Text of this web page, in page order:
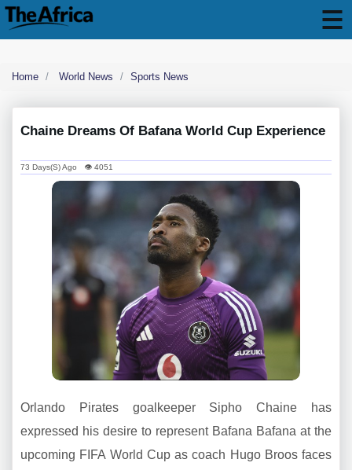
Home World News Sports News
Chaine Dreams Of Bafana World Cup Experience
73 Days(s) Ago 👁 4051
Orlando Pirates goalkeeper Sipho Chaine has
expressed his desire to represent Bafana Bafana at the
upcoming FIFA World Cup as coach Hugo Broos faces